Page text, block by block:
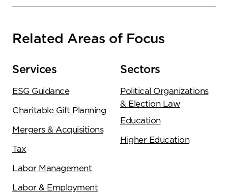
Related Areas of Focus
Services
ESG Guidance
Charitable Gift Planning
Mergers & Acquisitions
Tax
Labor Management
Labor & Employment
Sectors
Political Organizations
& Election Law
Education
Higher Education